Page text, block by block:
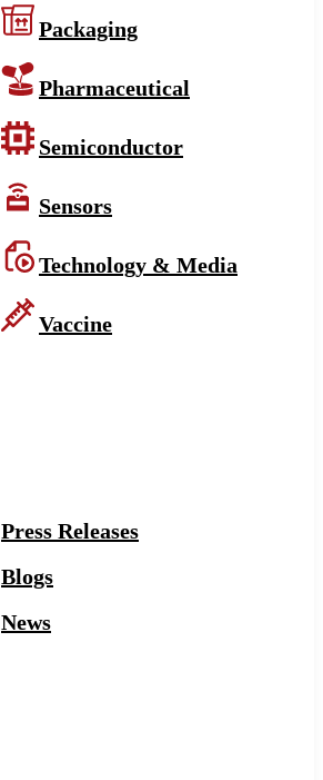
Packaging
Pharmaceutical
Semiconductor
Sensors
Technology & Media
Vaccine
Press Releases
Blogs
News